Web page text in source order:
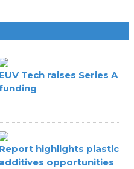
EUV Tech raises Series A
Report highlights plastic
additives opportunities